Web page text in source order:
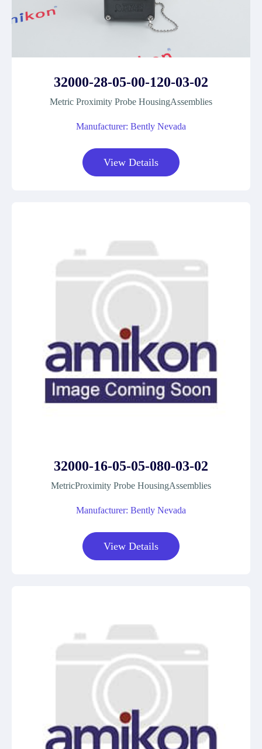
32000-28-05-00-120-03-02
Metric Proximity Probe HousingAssemblies
Manufacturer: Bently Nevada
View Details
32000-16-05-05-080-03-02
MetricProximity Probe HousingAssemblies
Manufacturer: Bently Nevada
View Details